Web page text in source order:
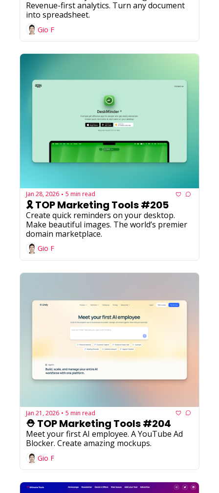
Revenue-first analytics. Turn any document
into spreadsheet.
Gio F
Jan 28, 2026 • 5 min read
🎗️ TOP Marketing Tools #205
Create quick reminders on your desktop.
Make beautiful images. The world’s premier
domain marketplace.
Gio F
Jan 21, 2026 • 5 min read
⛑️ TOP Marketing Tools #204
Meet your first AI employee. A YouTube Ad
Blocker. Create amazing mockups.
Gio F